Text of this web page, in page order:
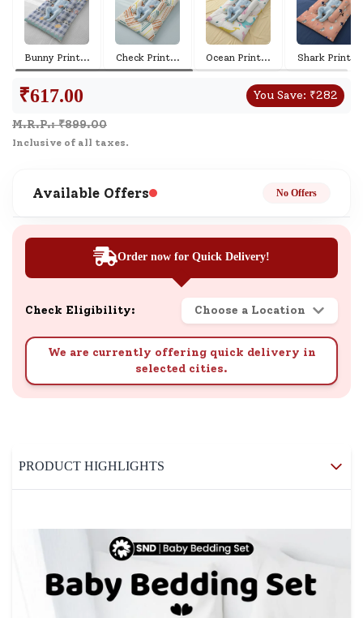
Bunny Print... Check Print... Ocean Print... Shark Print
₹617.00 You Save: ₹282
M.R.P.: ₹899.00
Inclusive of all taxes.
Available Offers No Offers
Order now for Quick Delivery!
Check Eligibility: Choose a Location
We are currently offering quick delivery in
selected cities.
PRODUCT HIGHLIGHTS